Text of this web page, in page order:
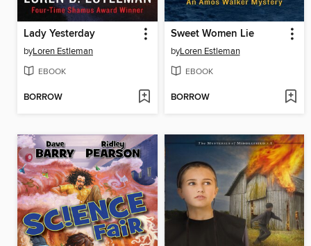
Lady Yesterday
byLoren Estleman
EBOOK
BORROW
Sweet Women Lie
byLoren Estleman
EBOOK
BORROW